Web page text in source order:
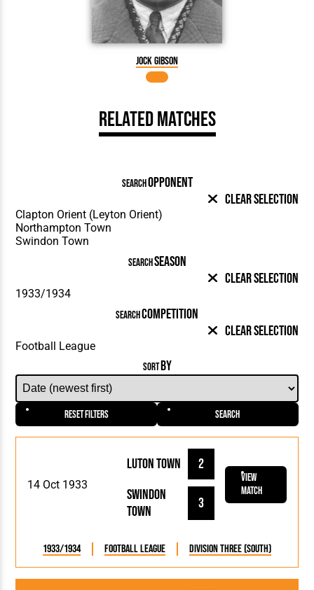
Jock Gibson
Related Matches
SEARCHOPPONENT
Clear Selection
SEARCHSEASON
Clear Selection
SEARCHCOMPETITION
Clear Selection
SORTBY
Reset Filters Search
14 Oct 1933
Luton Town
2
Swindon
Town
3
View
Match
1933/1934 Football League Division Three (South)